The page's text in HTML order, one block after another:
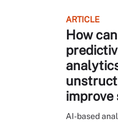
ARTICLE
How can
improve
AI-based